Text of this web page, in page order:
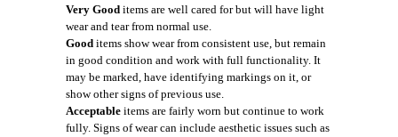
Very Good items are well cared for but will have light
wear and tear from normal use.
Good items show wear from consistent use, but remain
in good condition and work with full functionality. It
may be marked, have identifying markings on it, or
show other signs of previous use.
Acceptable items are fairly worn but continue to work
fully. Signs of wear can include aesthetic issues such as